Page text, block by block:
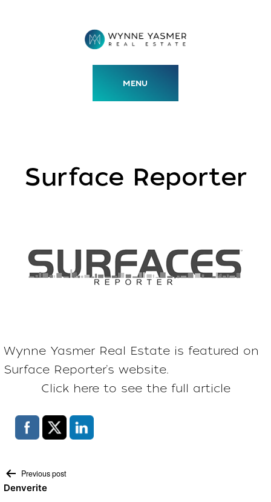
MENU
Surface Reporter
Wynne Yasmer Real Estate is featured on
Surface Reporter‘s website.
Click here to see the full article
Post
navigation
Previous post
Denverite